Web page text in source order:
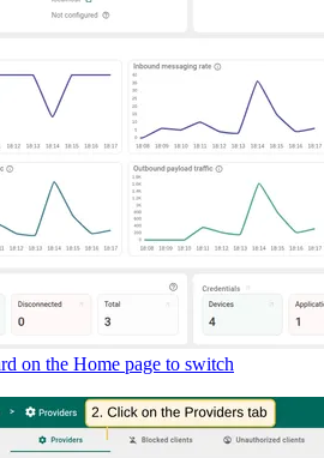
on the Home page to switch